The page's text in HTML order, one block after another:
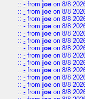
:: - from joe on 8/8
:: - from joe on 8/8
:: - from joe on 8/8
:: - from joe on 8/8
:: - from joe on 8/8
:: - from joe on 8/8
:: - from joe on 8/8
:: - from joe on 8/8
:: - from joe on 8/8
:: - from joe on 8/8
:: - from joe on 8/8
:: - from joe on 8/8
:: - from joe on 8/8